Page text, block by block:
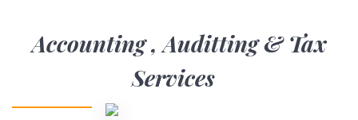
Accounting , Auditting & Tax
Services